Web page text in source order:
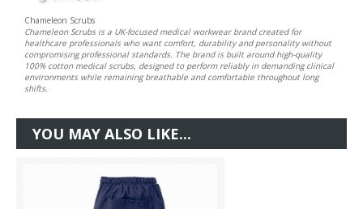
Chameleon Scrubs
Chameleon Scrubs is a UK-focused medical workwear brand created for
healthcare professionals who want comfort, durability and personality without
compromising professional standards. The brand is built around high-quality
100% cotton medical scrubs, designed to perform reliably in demanding clinical
environments while remaining breathable and comfortable throughout long
shifts.
YOU MAY ALSO LIKE...